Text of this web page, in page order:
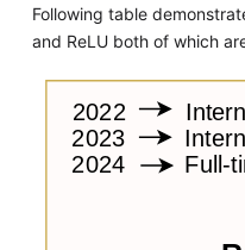
Following table
and ReLU both of which